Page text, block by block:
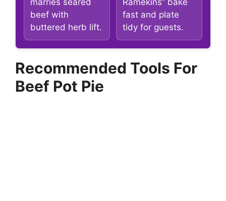
marries seared
beef with
buttered herb lift.
Ramekins” bake
fast and plate
tidy for guests.
Recommended Tools For
Beef Pot Pie